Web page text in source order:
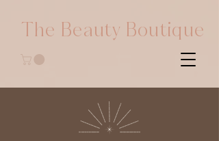
The Beauty Boutique